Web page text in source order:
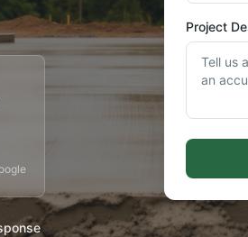
Project